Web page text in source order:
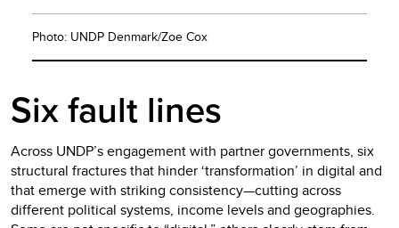
Photo: UNDP Denmark/Zoe Cox
Six fault lines
Across UNDP’s engagement with partner governments, six
structural fractures that hinder ‘transformation’ in digital and
that emerge with striking consistency—cutting across
different political systems, income levels and geographies.